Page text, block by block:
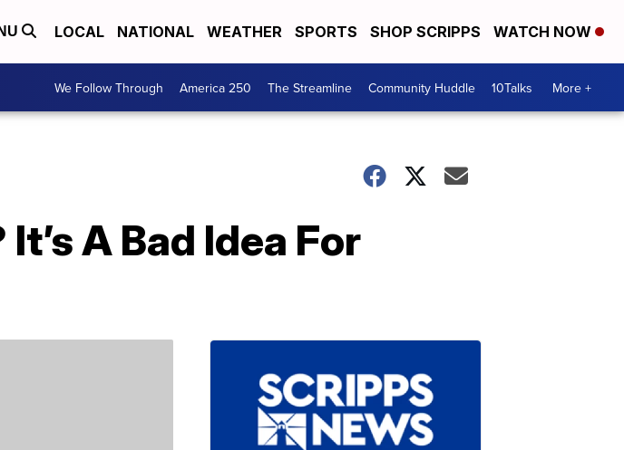
LOCAL NATIONAL WEATHER SPORTS SHOP SCRIPPS WATCH NOW
We Follow Through America 250 The Streamline Community Huddle 10Talks More +
A Bad Idea For